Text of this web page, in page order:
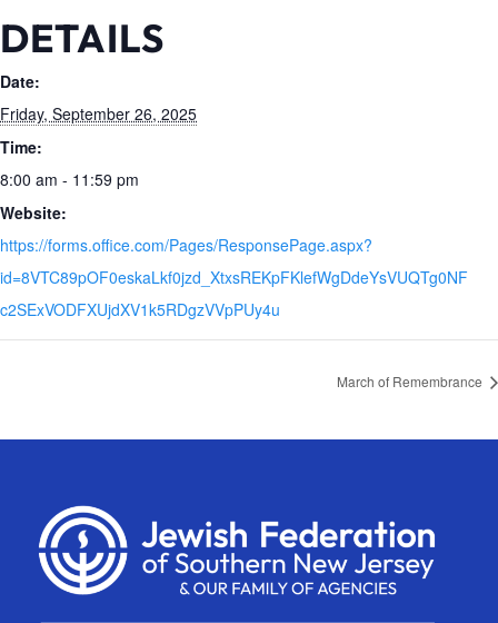
DETAILS
Date:
Friday, September 26, 2025
Time:
8:00 am - 11:59 pm
Website:
https://forms.office.com/Pages/ResponsePage.aspx?
id=8VTC89pOF0eskaLkf0jzd_XtxsREKpFKlefWgDdeYsVUQTg0NF
c2SExVODFXUjdXV1k5RDgzVVpPUy4u
March of Remembrance